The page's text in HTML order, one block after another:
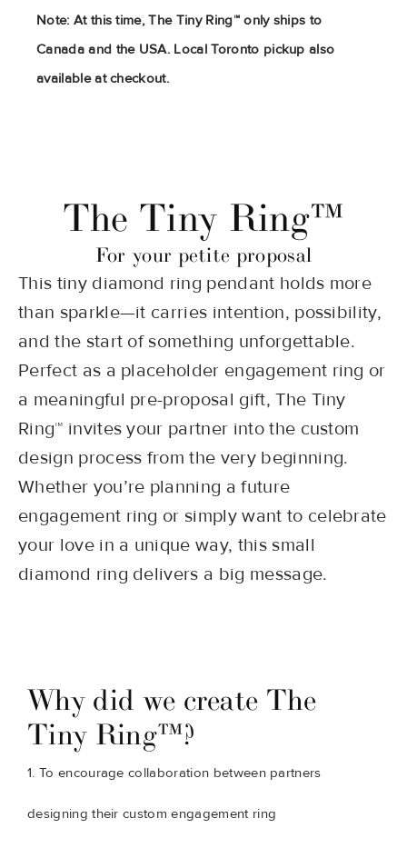
Note: At this time, The Tiny Ring™ only ships to
Canada and the USA. Local Toronto pickup also
available at checkout.
The Tiny Ring™
For your petite proposal
This tiny diamond ring pendant holds more
than sparkle—it carries intention, possibility,
and the start of something unforgettable.
Perfect as a placeholder engagement ring or
a meaningful pre-proposal gift, The Tiny
Ring™ invites your partner into the custom
design process from the very beginning.
Whether you’re planning a future
engagement ring or simply want to celebrate
your love in a unique way, this small
diamond ring delivers a big message.
Why did we create The
Tiny Ring™?
1. To encourage collaboration between partners
designing their custom engagement ring